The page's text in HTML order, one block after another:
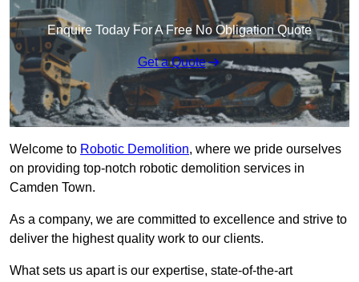
Enquire Today For A Free No Obligation Quote
Get a Quote
Welcome to Robotic Demolition, where we pride ourselves
on providing top-notch robotic demolition services in
Camden Town.
As a company, we are committed to excellence and strive to
deliver the highest quality work to our clients.
What sets us apart is our expertise, state-of-the-art